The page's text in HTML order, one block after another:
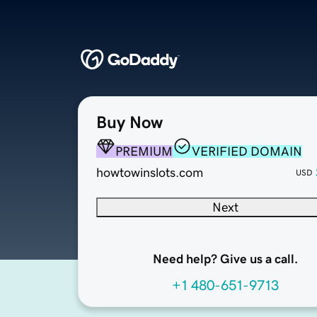
Buy Now
PREMIUM
VERIFIED DOMAIN
howtowinslots.com
USD
Next
Need help? Give us a call.
+1 480-651-9713